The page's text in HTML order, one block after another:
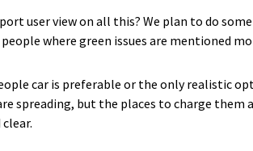
user view on all this? We plan to do
where green issues are mentioned
car is preferable or the only realistic
spreading, but the places to charge them